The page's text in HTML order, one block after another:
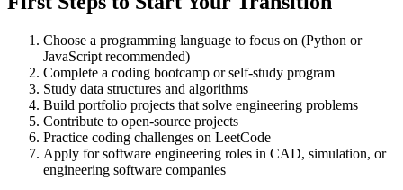
Choose a programming language to focus on (Python or
JavaScript recommended)
Complete a coding bootcamp or self-study program
Study data structures and algorithms
Build portfolio projects that solve engineering problems
Contribute to open-source projects
Practice coding challenges on LeetCode
Apply for software engineering roles in CAD, simulation, or
engineering software companies